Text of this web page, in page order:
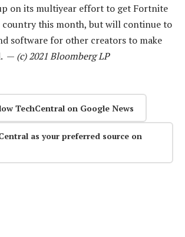
on its multiyear effort to get Fortnite
country this month, but will continue to
software for other creators to make
— (c) 2021 Bloomberg LP
TechCentral on Google News
as your preferred source on